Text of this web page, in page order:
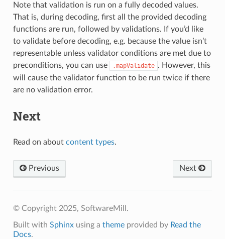
Note that validation is run on a fully decoded values.
That is, during decoding, first all the provided decoding
functions are run, followed by validations. If you’d like
to validate before decoding, e.g. because the value isn’t
representable unless validator conditions are met due to
preconditions, you can use
.mapValidate . However, this
will cause the validator function to be run twice if there
are no validation error.
Next
Read on about content types.
Previous Next
© Copyright 2025, SoftwareMill.
Built with Sphinxusing a themeprovided by Read the
Docs.